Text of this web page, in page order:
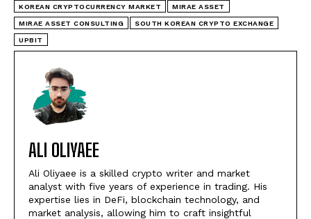
KOREAN CRYPTOCURRENCY MARKET MIRAE ASSET
MIRAE ASSET CONSULTING SOUTH KOREAN CRYPTO EXCHANGE
UPBIT
ALI OLIYAEE
Ali Oliyaee is a skilled crypto writer and market
analyst with five years of experience in trading. His
expertise lies in DeFi, blockchain technology, and
market analysis, allowing him to craft insightful